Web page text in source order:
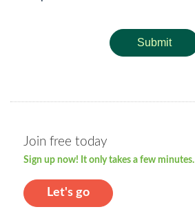
Submit
Join free today
Sign up now! It only takes a few minutes.
Let's go